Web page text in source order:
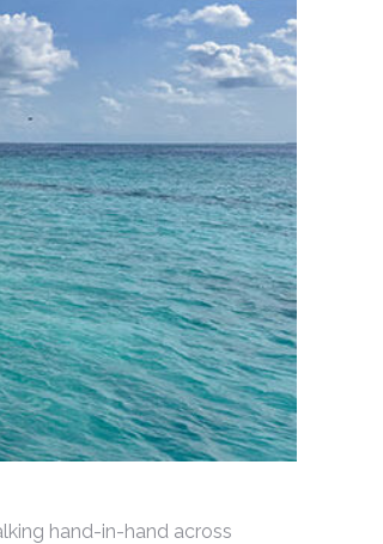
hand-in-hand across